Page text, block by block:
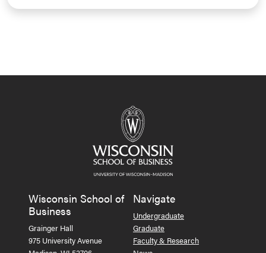
Wisconsin School of
Business
Grainger Hall
975 University Avenue
Navigate
Undergraduate
Graduate
Faculty & Research